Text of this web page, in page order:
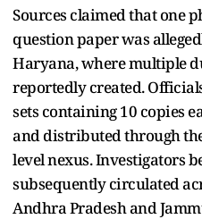
Sources claimed that one
question paper was
Haryana, where multiple
reportedly created.
sets containing 10 copies
and distributed through
level nexus. Investigators
subsequently circulated
Andhra Pradesh and